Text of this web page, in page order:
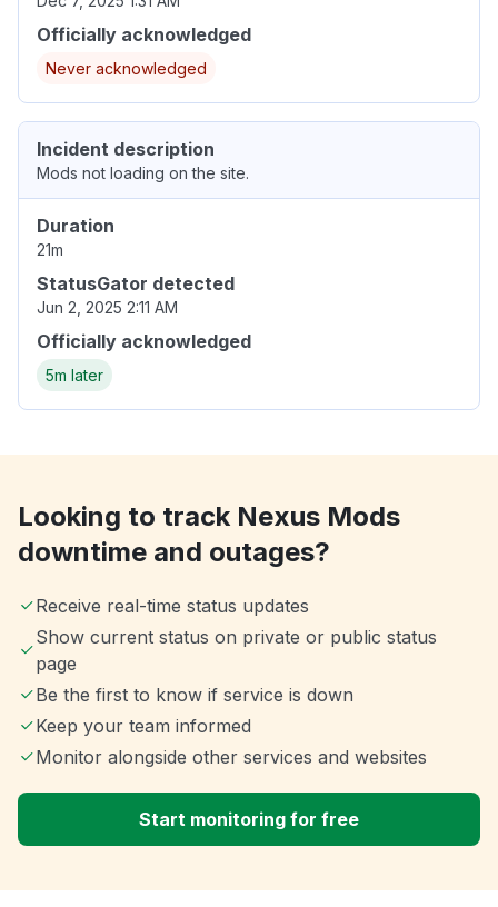
Officially acknowledged
Never acknowledged
Incident description
Mods not loading on the site.
Duration
21m
StatusGator detected
Jun 2, 2025 2:11 AM
Officially acknowledged
5m later
Looking to track Nexus Mods
downtime and outages?
Receive real-time status updates
Show current status on private or public status
page
Be the first to know if service is down
Keep your team informed
Monitor alongside other services and websites
Start monitoring for free